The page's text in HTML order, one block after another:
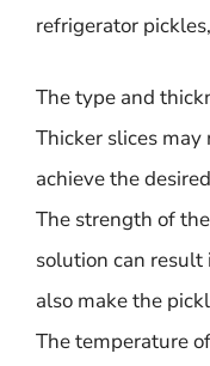
refrigerator
The type and
Thicker slices
achieve the
The strength of
solution can
also make the
The temperature